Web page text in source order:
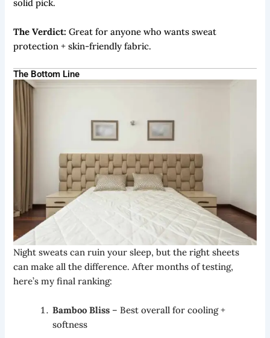
solid pick.
The Verdict: Great for anyone who wants sweat
protection + skin-friendly fabric.
The Bottom Line
Night sweats can ruin your sleep, but the right sheets
can make all the difference. After months of testing,
here’s my final ranking:
Bamboo Bliss – Best overall for cooling +
softness